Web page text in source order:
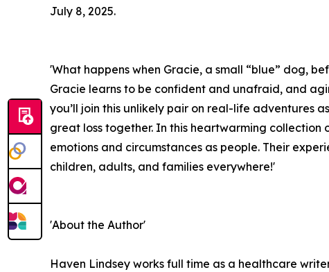
July 8, 2025.
'What happens when Gracie, a small “blue” dog,
Gracie learns to be confident and unafraid, and
you’ll join this unlikely pair on real-life adventures
great loss together. In this heartwarming collection
emotions and circumstances as people. Their
children, adults, and families everywhere!'
'About the Author'
Haven Lindsey works full time as a healthcare